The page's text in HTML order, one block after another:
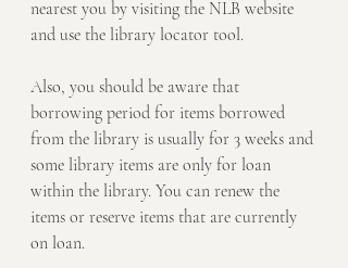
nearest you by visiting the NLB website
and use the library locator tool.
Also, you should be aware that
borrowing period for items borrowed
from the library is usually for 3 weeks and
some library items are only for loan
within the library. You can renew the
items or reserve items that are currently
on loan.